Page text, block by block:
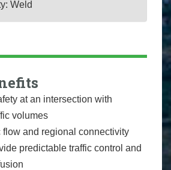
Weld
at an intersection with
volumes
flow and regional connectivity
predictable traffic control and